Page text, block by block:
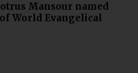
Mansour named
World Evangelical